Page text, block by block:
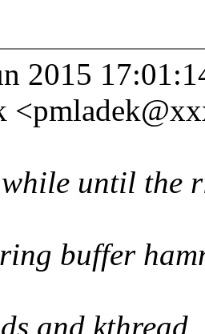
2015
until the
buffer
and